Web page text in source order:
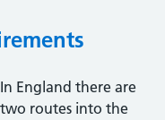
In England there are
two routes into the